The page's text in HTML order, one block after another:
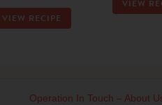
VIEW RECIPE
VIEW
Operation In Touch – About